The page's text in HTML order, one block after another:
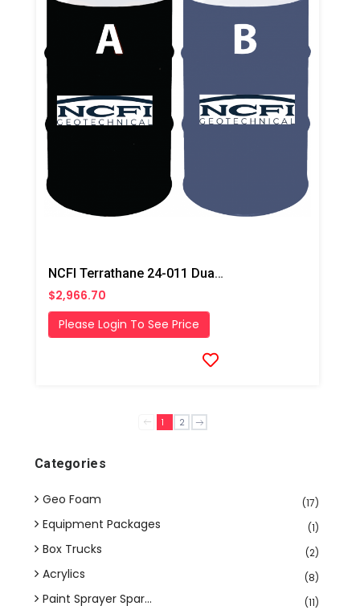
NCFI Terrathane 24-011 Dual Component Polyurethane
$2,966.70
Please Login To See Price
1 2
Categories
Geo Foam (17)
Equipment Packages (1)
Box Trucks (2)
Acrylics (8)
Paint Sprayer Spar... (11)